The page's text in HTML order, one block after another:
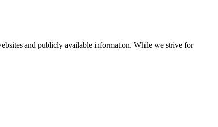
and publicly available information. While we strive for